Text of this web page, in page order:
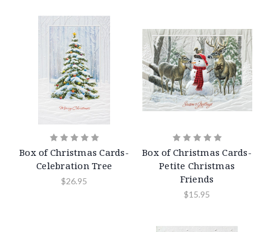
Box of Christmas Cards-
Celebration Tree
$26.95
Box of Christmas Cards-
Petite Christmas
Friends
$15.95